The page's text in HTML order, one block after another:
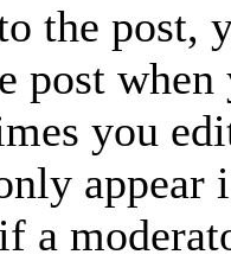
the
post
you
appear
a